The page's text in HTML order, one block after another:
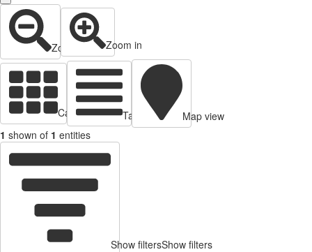
Zoom out Zoom in
Cards view Table view
Map view
1 shown of 1 entities
Show filtersShow filters